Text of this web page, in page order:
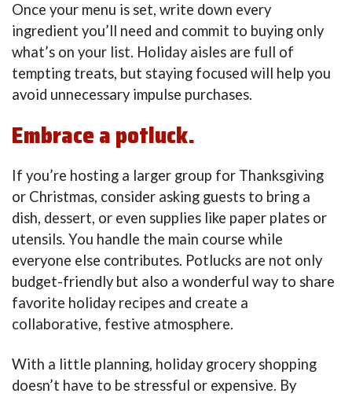
Once your menu is set, write down every
ingredient you’ll need and commit to buying only
what’s on your list. Holiday aisles are full of
tempting treats, but staying focused will help you
avoid unnecessary impulse purchases.
Embrace a potluck.
If you’re hosting a larger group for Thanksgiving
or Christmas, consider asking guests to bring a
dish, dessert, or even supplies like paper plates or
utensils. You handle the main course while
everyone else contributes. Potlucks are not only
budget-friendly but also a wonderful way to share
favorite holiday recipes and create a
collaborative, festive atmosphere.
With a little planning, holiday grocery shopping
doesn’t have to be stressful or expensive. By